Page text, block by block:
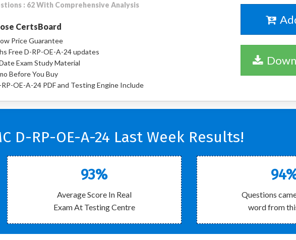
: 62 With Comprehensive Analysis
CertsBoard
Price Guarantee
Free D-RP-OE-A-24 updates
Exam Study Material
Before You Buy
OE-A-24 PDF and Testing Engine Include
D-RP-OE-A-24 Last Week Results!
93%
Average Score In Real
Exam At Testing Centre
Questions
word from